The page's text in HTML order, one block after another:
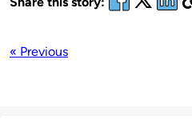
« Previous